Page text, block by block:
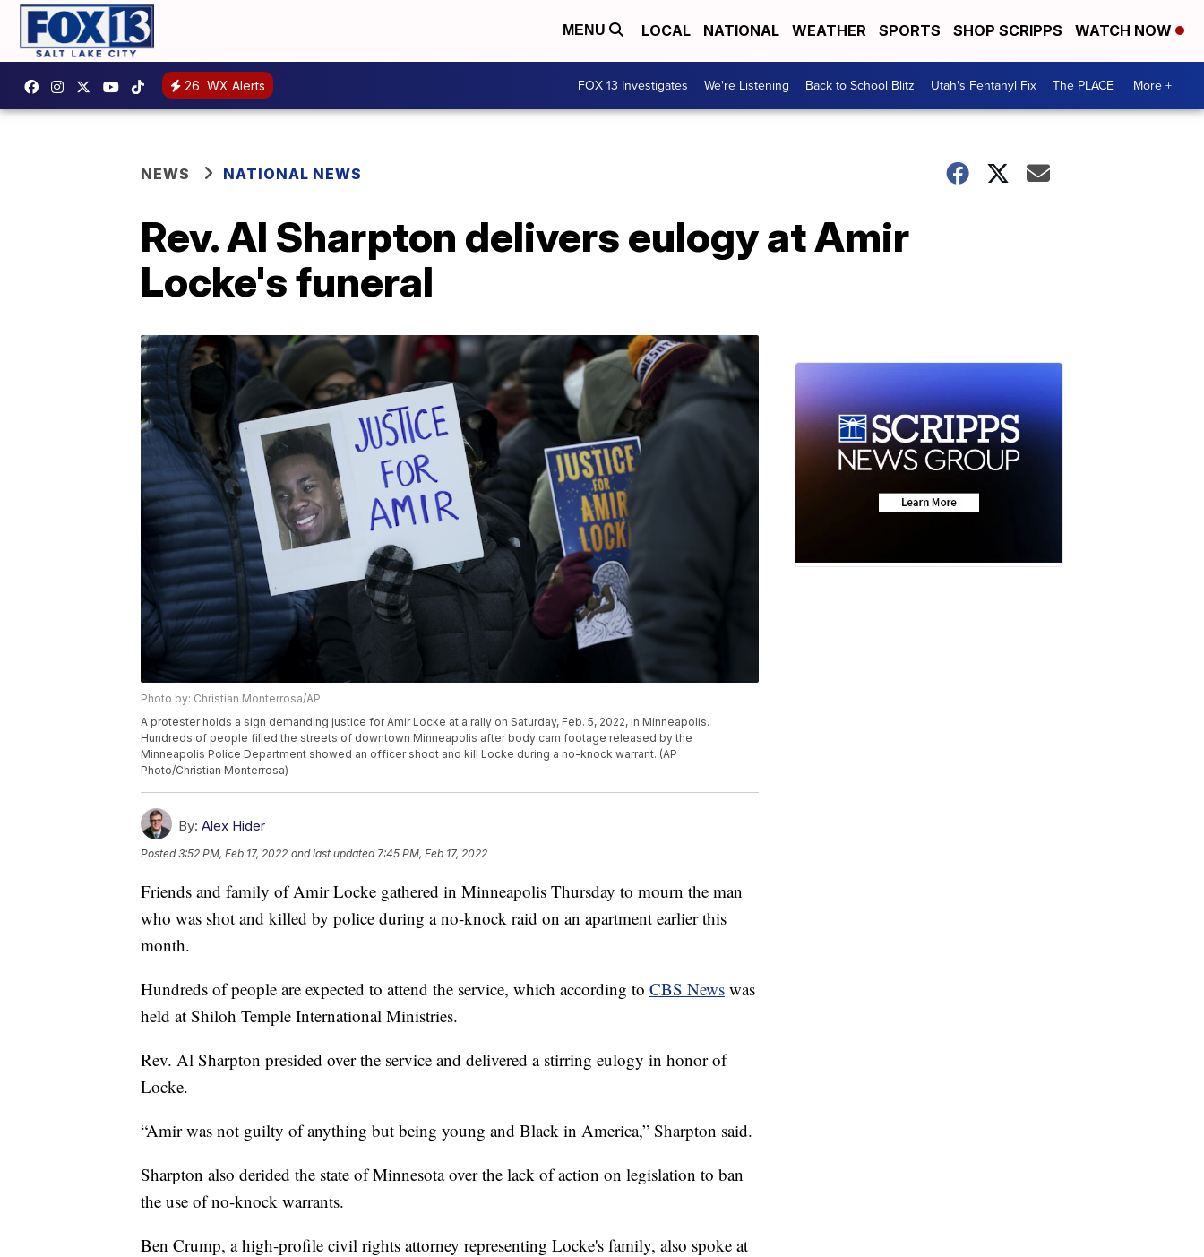
MENU LOCAL NATIONAL WEATHER SPORTS SHOP SCRIPPS WATCH NOW
26 WX Alerts FOX 13 Investigates We're Listening Back to School Blitz Utah's Fentanyl Fix The PLACE More +
NEWS NATIONAL NEWS
Rev. Al Sharpton delivers eulogy at Amir
Locke's funeral
Photo by: Christian Monterrosa/AP
A protester holds a sign demanding justice for Amir Locke at a rally on Saturday, Feb. 5, 2022, in Minneapolis.
Hundreds of people filled the streets of downtown Minneapolis after body cam footage released by the
Minneapolis Police Department showed an officer shoot and kill Locke during a no-knock warrant. (AP
Photo/Christian Monterrosa)
By: Alex Hider
Posted3:52 PM, Feb 17, 2022 and last updated 7:45 PM, Feb 17, 2022
Friends and family of Amir Locke gathered in Minneapolis Thursday to mourn the man
who was shot and killed by police during a no-knock raid on an apartment earlier this
month.
Hundreds of people are expected to attend the service, which according to CBS News was
held at Shiloh Temple International Ministries.
Rev. Al Sharpton presided over the service and delivered a stirring eulogy in honor of
Locke.
“Amir was not guilty of anything but being young and Black in America,” Sharpton said.
Sharpton also derided the state of Minnesota over the lack of action on legislation to ban
the use of no-knock warrants.
Ben Crump, a high-profile civil rights attorney representing Locke's family, also spoke at